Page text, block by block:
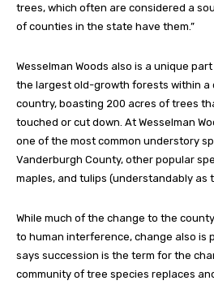
trees, which often are considered a
of counties in the state have them.”
Wesselman Woods also is a unique
the largest old-growth forests within a
country, boasting 200 acres of trees
touched or cut down. At Wesselman
one of the most common understory
Vanderburgh County, other popular
maples, and tulips (understandably as
While much of the change to the
to human interference, change also is
says succession is the term for the
community of tree species replaces